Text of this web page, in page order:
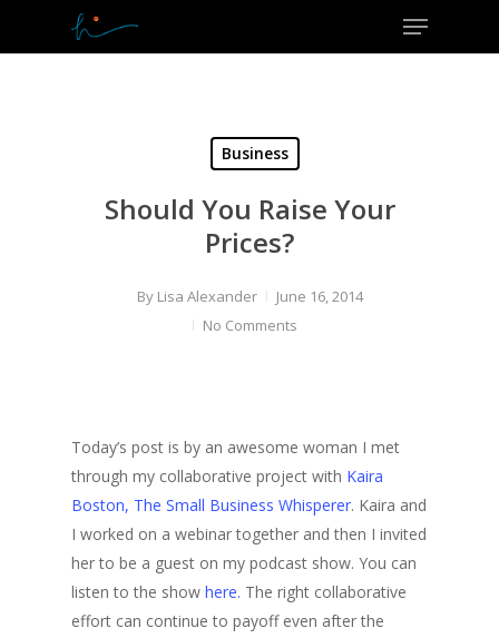
Menu
Business
Should You Raise Your
Prices?
By Lisa Alexander
June 16, 2014
No Comments
Today’s post is by an awesome woman I met
through my collaborative project with Kaira
Boston, The Small Business Whisperer. Kaira and
I worked on a webinar together and then I invited
her to be a guest on my podcast show. You can
listen to the show here. The right collaborative
effort can continue to payoff even after the